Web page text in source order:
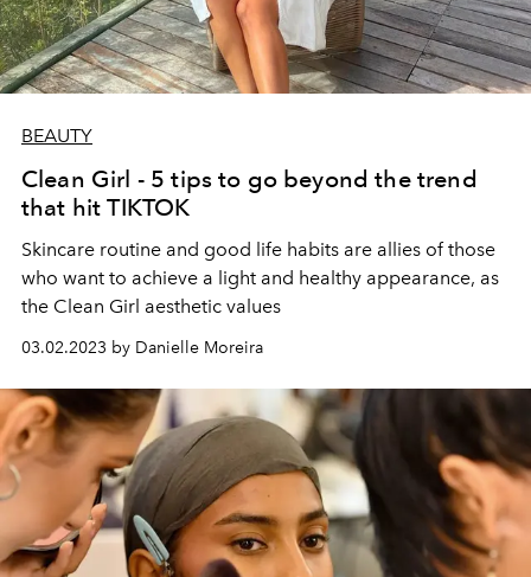
BEAUTY
Clean Girl - 5 tips to go beyond the trend
that hit TIKTOK
Skincare routine and good life habits are allies of those
who want to achieve a light and healthy appearance, as
the Clean Girl aesthetic values
03.02.2023 by Danielle Moreira